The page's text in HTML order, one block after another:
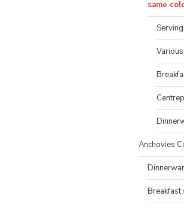
same
Anchovies
Breakfast